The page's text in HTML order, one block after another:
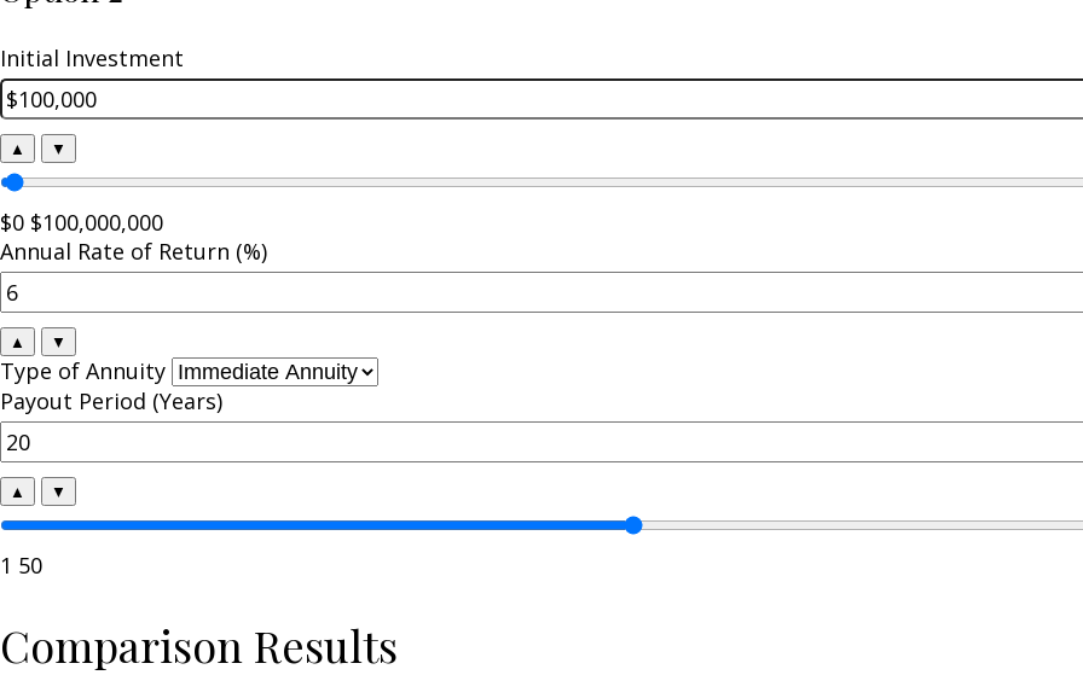
Initial Investment
▲ ▼
$0 $100,000,000
Annual Rate of Return (%)
▲ ▼
Type of Annuity
Payout Period (Years)
▲ ▼
1 50
Comparison Results